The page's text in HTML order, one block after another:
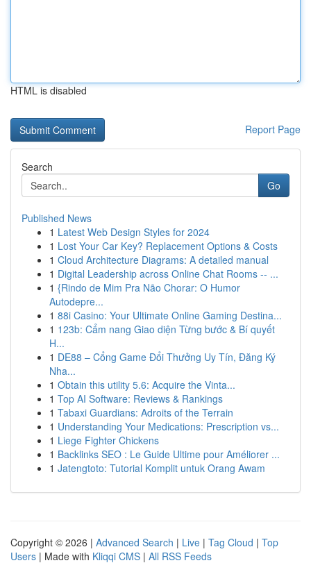
HTML is disabled
Report Page
Search
Go
Published News
1 Latest Web Design Styles for 2024
1 Lost Your Car Key? Replacement Options & Costs
1 Cloud Architecture Diagrams: A detailed manual
1 Digital Leadership across Online Chat Rooms -- ...
1 {Rindo de Mim Pra Não Chorar: O Humor
Autodepre...
1 88i Casino: Your Ultimate Online Gaming Destina...
1 123b: Cẩm nang Giao diện Từng bước & Bí quyết
H...
1 DE88 – Cổng Game Đổi Thưởng Uy Tín, Đăng Ký
Nha...
1 Obtain this utility 5.6: Acquire the Vinta...
1 Top AI Software: Reviews & Rankings
1 Tabaxi Guardians: Adroits of the Terrain
1 Understanding Your Medications: Prescription vs...
1 Liege Fighter Chickens
1 Backlinks SEO : Le Guide Ultime pour Améliorer ...
1 Jatengtoto: Tutorial Komplit untuk Orang Awam
Copyright © 2026 | Advanced Search | Live | Tag Cloud | Top
Users | Made with Kliqqi CMS | All RSS Feeds